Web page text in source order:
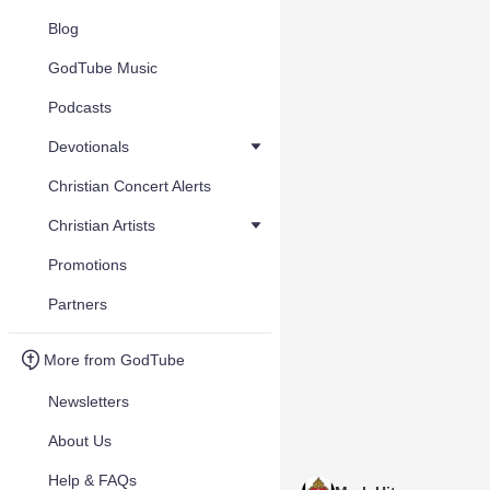
Blog
GodTube Music
Podcasts
Devotionals
Christian Concert Alerts
Christian Artists
Promotions
Partners
More from GodTube
Newsletters
About Us
Help & FAQs